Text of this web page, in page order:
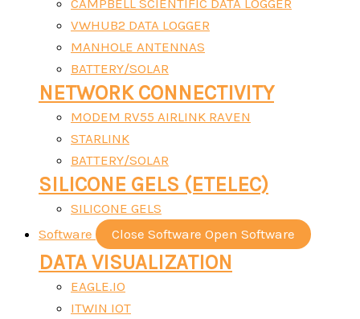
CAMPBELL SCIENTIFIC DATA LOGGER
VWHUB2 DATA LOGGER
MANHOLE ANTENNAS
BATTERY/SOLAR
NETWORK CONNECTIVITY
MODEM RV55 AIRLINK RAVEN
STARLINK
BATTERY/SOLAR
SILICONE GELS (ETELEC)
SILICONE GELS
Software
Close Software Open Software
DATA VISUALIZATION
EAGLE.IO
ITWIN IOT